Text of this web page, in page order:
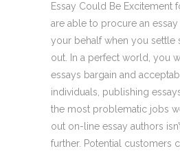
Essay Could Be Excitement
are able to procure an
your behalf when you settle
out. In a perfect world, you
essays bargain and
individuals, publishing
the most problematic jobs
out on-line essay authors
further. Potential customers